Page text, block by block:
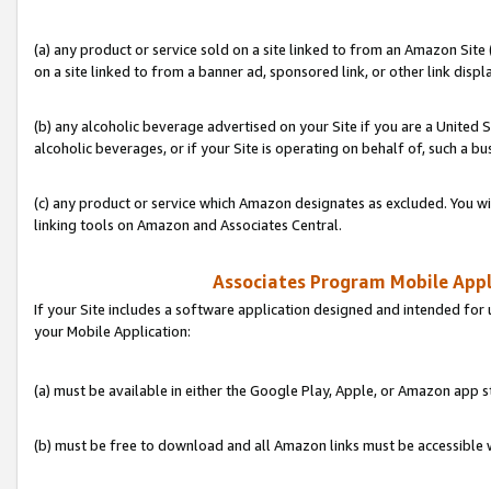
(a) any product or service sold on a site linked to from an Amazon
on a site linked to from a banner ad, sponsored link, or other link
(b) any alcoholic beverage advertised on your Site if you are a
alcoholic beverages, or if your Site is operating on behalf of, such a
(c) any product or service which Amazon designates as excluded. You
linking tools on Amazon and Associates Central.
Associates Program Mobile
If your Site includes a software application designed and intended for
your Mobile Application:
(a) must be available in either the Google Play, Apple, or Amazon app
(b) must be free to download and all Amazon links must be accessible